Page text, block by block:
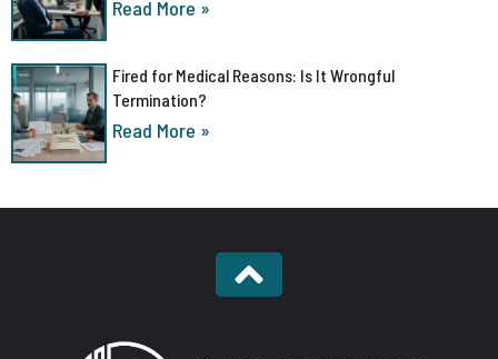
Read More »
Fired for Medical Reasons: Is It Wrongful
Termination?
Read More »